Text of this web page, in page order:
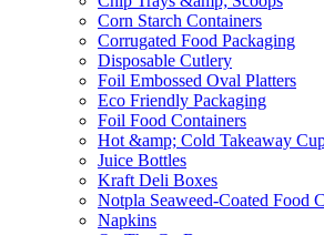
Corn Starch Containers
Corrugated Food Packaging
Disposable Cutlery
Foil Embossed Oval Platters
Eco Friendly Packaging
Foil Food Containers
Hot &amp; Cold Takeaway
Juice Bottles
Kraft Deli Boxes
Notpla Seaweed-Coated Food
Napkins